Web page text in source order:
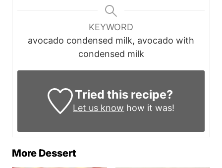
KEYWORD
avocado condensed milk, avocado with
condensed milk
Tried this recipe?
Let us know how it was!
More Dessert